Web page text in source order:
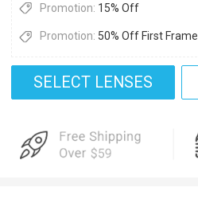
Promotion: 15% Off
Promotion: 50% Off First Frame
SELECT LENSES